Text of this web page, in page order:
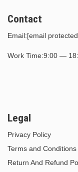
Contact
Email:[email
Work Time:9:00 —
Legal
Privacy Policy
Terms and Conditions
Return And Refund